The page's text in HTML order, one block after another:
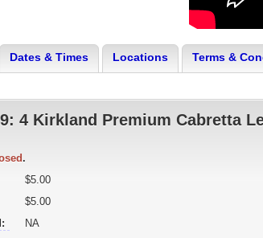
Dates & Times Locations Terms &
4 Kirkland Premium Cabretta
.
$5.00
$5.00
NA